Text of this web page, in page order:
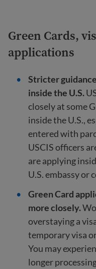
Green Cards,
applications
Stricter
inside the U.S.
closely at some
inside the U.S.,
entered with
USCIS officers
are applying
U.S. embassy or
Green Card
more closely.
overstaying a
temporary visa
You may
longer